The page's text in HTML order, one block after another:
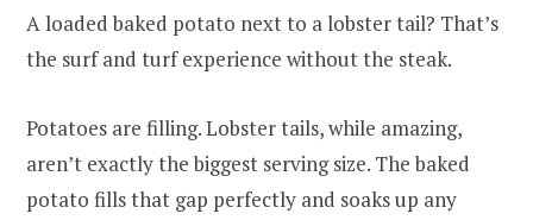
A loaded baked potato next to a lobster tail? That’s
the surf and turf experience without the steak.
Potatoes are filling. Lobster tails, while amazing,
aren’t exactly the biggest serving size. The baked
potato fills that gap perfectly and soaks up any